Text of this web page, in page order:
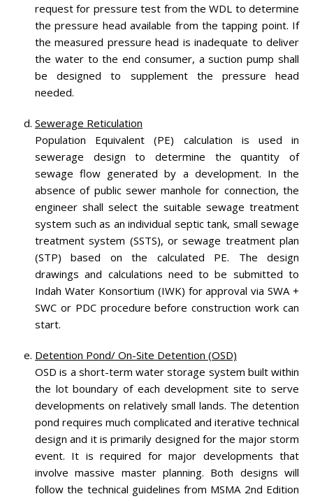
request for pressure test from the WDL to determine
the pressure head available from the tapping point. If
the measured pressure head is inadequate to deliver
the water to the end consumer, a suction pump shall
be designed to supplement the pressure head
needed.
Sewerage Reticulation
Population Equivalent (PE) calculation is used in
sewerage design to determine the quantity of
sewage flow generated by a development. In the
absence of public sewer manhole for connection, the
engineer shall select the suitable sewage treatment
system such as an individual septic tank, small sewage
treatment system (SSTS), or sewage treatment plan
(STP) based on the calculated PE. The design
drawings and calculations need to be submitted to
Indah Water Konsortium (IWK) for approval via SWA +
SWC or PDC procedure before construction work can
start.
Detention Pond/ On-Site Detention (OSD)
OSD is a short-term water storage system built within
the lot boundary of each development site to serve
developments on relatively small lands. The detention
pond requires much complicated and iterative technical
design and it is primarily designed for the major storm
event. It is required for major developments that
involve massive master planning. Both designs will
follow the technical guidelines from MSMA 2nd Edition